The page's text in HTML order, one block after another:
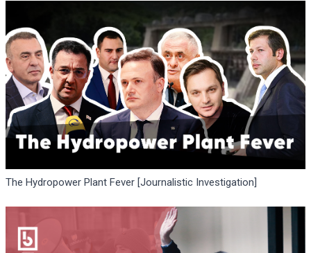
The Hydropower Plant Fever [Journalistic Investigation]